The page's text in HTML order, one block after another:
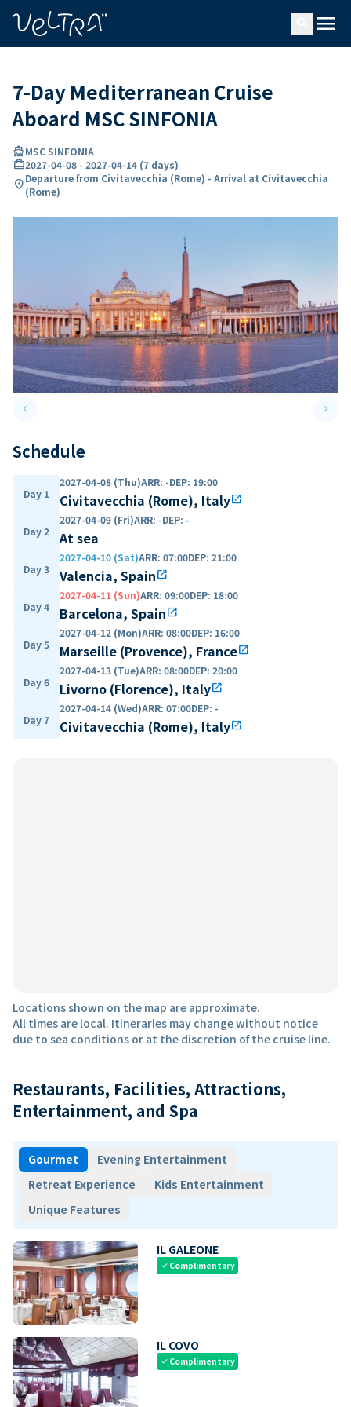
menu
7-Day Mediterranean Cruise
Aboard MSC SINFONIA
directions_boatMSC SINFONIA
card_travel2027-04-08 - 2027-04-14 (7 days)
location_onDeparture from Civitavecchia (Rome) - Arrival at Civitavecchia
(Rome)
keyboard_arrow_leftPrevious slide keyboard_arrow_right
Schedule
Day 1
2027-04-08 (Thu)ARR: -DEP: 19:00
Civitavecchia (Rome), Italyopen_in_new
Day 2
2027-04-09 (Fri)ARR: -DEP: -
At sea
Day 3
2027-04-10 (Sat)ARR: 07:00DEP: 21:00
Valencia, Spainopen_in_new
Day 4
2027-04-11 (Sun)ARR: 09:00DEP: 18:00
Barcelona, Spainopen_in_new
Day 5
2027-04-12 (Mon)ARR: 08:00DEP: 16:00
Marseille (Provence), Franceopen_in_new
Day 6
2027-04-13 (Tue)ARR: 08:00DEP: 20:00
Livorno (Florence), Italyopen_in_new
Day 7
2027-04-14 (Wed)ARR: 07:00DEP: -
Civitavecchia (Rome), Italyopen_in_new
Locations shown on the map are approximate.
All times are local. Itineraries may change without notice
due to sea conditions or at the discretion of the cruise line.
Restaurants, Facilities, Attractions,
Entertainment, and Spa
Gourmet
Evening Entertainment
Retreat Experience
Kids Entertainment
Unique Features
IL GALEONE
check Complimentary
IL COVO
check Complimentary